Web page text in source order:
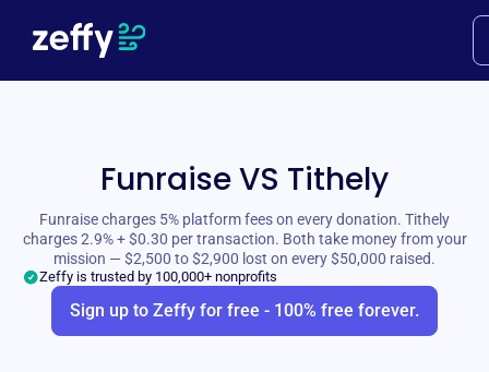
Funraise VS Tithely
Funraise charges 5% platform fees on every donation. Tithely
charges 2.9% + $0.30 per transaction. Both take money from your
mission — $2,500 to $2,900 lost on every $50,000 raised.
Zeffy is trusted by 100,000+ nonprofits
Sign up to Zeffy for free - 100% free forever.